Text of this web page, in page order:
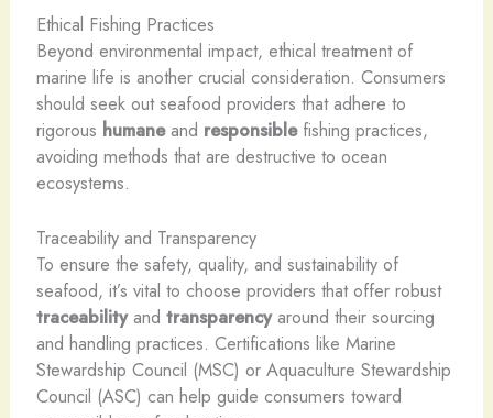
Ethical Fishing Practices
Beyond environmental impact, ethical treatment of
marine life is another crucial consideration. Consumers
should seek out seafood providers that adhere to
rigorous humaneand responsiblefishing practices,
avoiding methods that are destructive to ocean
ecosystems.
Traceability and Transparency
To ensure the safety, quality, and sustainability of
seafood, it’s vital to choose providers that offer robust
traceabilityand transparencyaround their sourcing
and handling practices. Certifications like Marine
Stewardship Council (MSC) or Aquaculture Stewardship
Council (ASC) can help guide consumers toward